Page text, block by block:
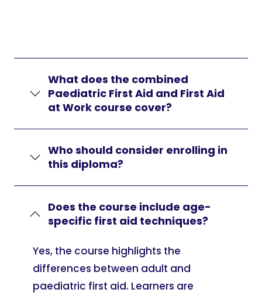
What does the combined
Paediatric First Aid and First Aid
at Work course cover?
Who should consider enrolling in
this diploma?
Does the course include age-
specific first aid techniques?
Yes, the course highlights the
differences between adult and
paediatric first aid. Learners are